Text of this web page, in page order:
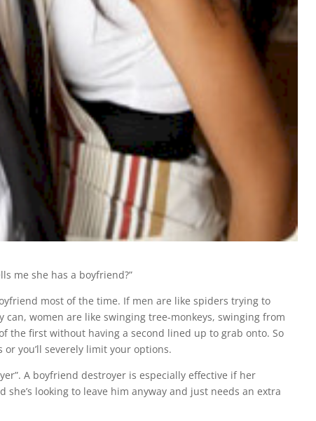
me she has a boyfriend?”
most of the time. If men are like spiders trying to
women are like swinging tree-monkeys, swinging from
the first without having a second lined up to grab onto. So
you’ll severely limit your options.
A boyfriend destroyer is especially effective if her
looking to leave him anyway and just needs an extra